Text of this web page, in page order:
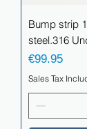
Bump strip
steel.316
Price
€99.95
Sales Tax